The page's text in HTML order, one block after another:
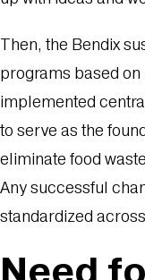
Then, the Bendix
programs based
implemented
to serve as the
eliminate food
Any successful
standardized
Need